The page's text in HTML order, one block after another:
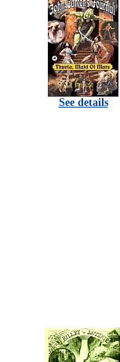
See details